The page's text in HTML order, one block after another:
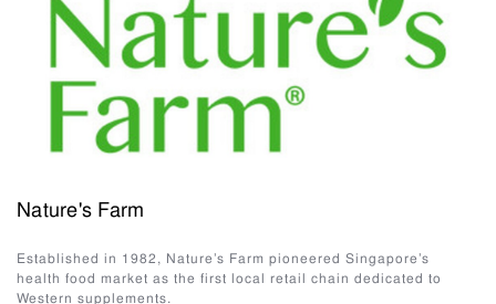
Nature's Farm
Established in 1982, Nature’s Farm pioneered Singapore’s
health food market as the first local retail chain dedicated to
Western supplements.